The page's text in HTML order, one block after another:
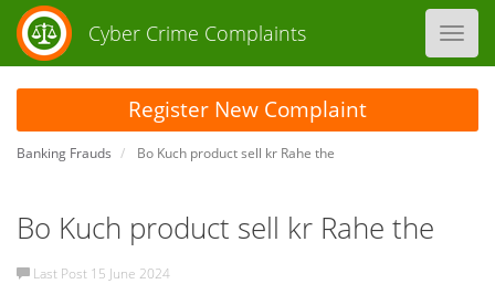
Cyber Crime Complaints
Banking Frauds Bo Kuch product sell kr Rahe the
Bo Kuch product sell kr Rahe the
Last Post 15 June 2024
Register New Complaint